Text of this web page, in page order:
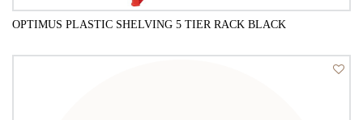
OPTIMUS PLASTIC SHELVING 5 TIER RACK BLACK